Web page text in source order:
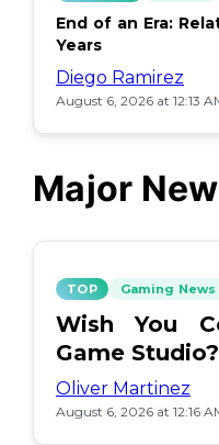
End of an Era:
Years
Diego Ramirez
August 6, 2026 at 12:13
Major
TOP Gaming News
Wish You
Game
Oliver Martinez
August 6, 2026 at 12:16